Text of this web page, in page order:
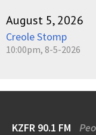
August 5, 2026
Creole Stomp
10:00pm, 8-5-2026
KZFR 90.1 FM